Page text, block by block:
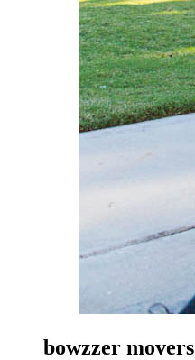
bowzzer movers